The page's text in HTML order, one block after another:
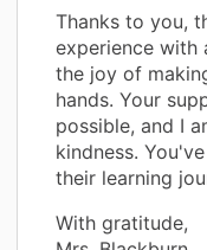
Thanks to you,
experience with
the joy of
hands. Your
possible, and I
kindness.
their learning
With gratitude,